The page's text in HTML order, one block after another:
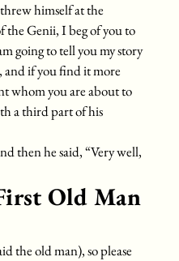
himself at the
the Genii, I beg of you to
going to tell you my story
if you find it more
whom you are about to
a third part of his
then he said, “Very well,
Old Man
the old man), so please